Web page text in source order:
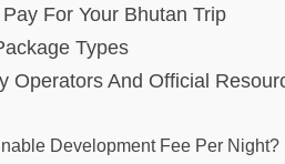
For Your Bhutan Trip
Types
Operators And Official
Development Fee Per Night?